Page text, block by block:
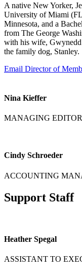
A native New Yorker,
University of Miami
Minnesota, and a
from The George
with his wife, Gwynedd
the family dog, Stanley.
Email Director of
Nina Kieffer
MANAGING
Cindy Schroeder
ACCOUNTING
Support Staff
Heather Spegal
ASSISTANT TO